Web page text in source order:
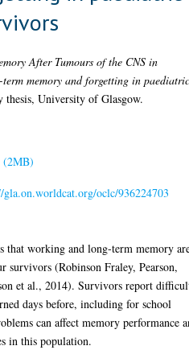
After Tumours of the CNS in
memory and forgetting in
thesis, University of Glasgow.
(2MB)
gla.on.worldcat.org/oclc/936224703
that working and long-term memory
survivors (Robinson Fraley, Pearson,
et al., 2014). Survivors report
days before, including for school
can affect memory performance
in this population.